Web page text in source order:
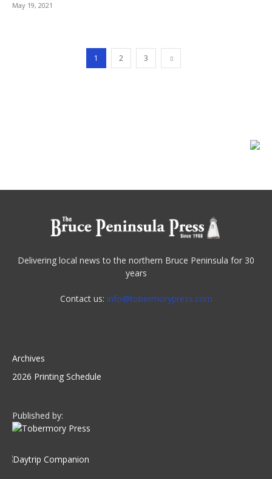
May 19, 2021
1 2 3
Delivering local news to the northern Bruce Peninsula for 30
years
Contact us: info@tobermorypress.com
Archives
2026 Printing Schedule
Published by: